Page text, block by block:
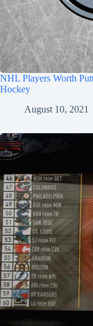
NHL Players Worth
Hockey
August 10, 2021